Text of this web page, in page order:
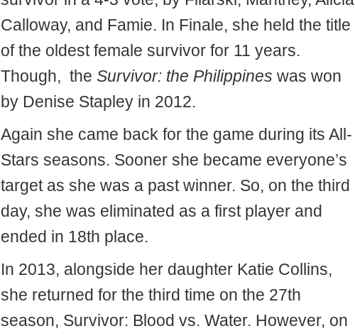
Calloway, and Famie. In Finale, she held the title
of the oldest female survivor for 11 years.
Though, the Survivor: the Philippines was won
by Denise Stapley in 2012.
Again she came back for the game during its All-
Stars seasons. Sooner she became everyone’s
target as she was a past winner. So, on the third
day, she was eliminated as a first player and
ended in 18th place.
In 2013, alongside her daughter Katie Collins,
she returned for the third time on the 27th
season, Survivor: Blood vs. Water. However, on